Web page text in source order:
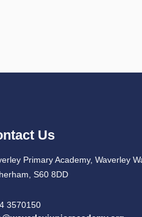
Us
Primary Academy, Waverley
S60 8DD
3570150